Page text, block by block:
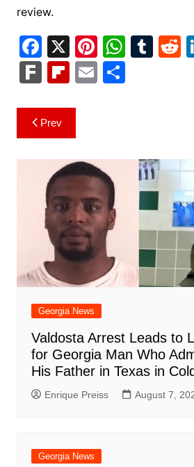
review.
F
a
c
e
b
o
o
k
X Pi
nt
er
W
h
at
p
p
T R
F
k
Fl
b
o
ar
d
E S
Post
navigation
Prev
Georgia News
Valdosta Arrest Leads to
for Georgia Man Who
His Father in Texas in
Enrique Preiss August 7,
Georgia News